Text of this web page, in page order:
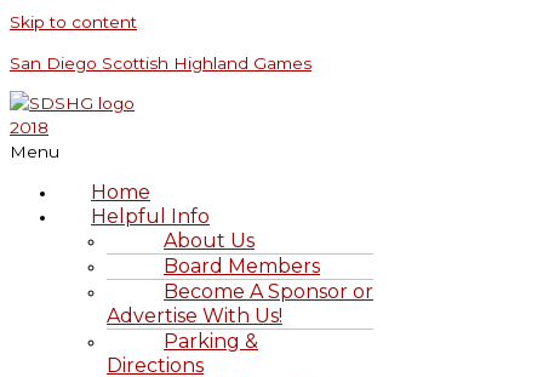
Skip to content
San Diego Scottish Highland Games
Menu
Home
Helpful Info
About Us
Board Members
Become A Sponsor or
Advertise With Us!
Parking &
Directions